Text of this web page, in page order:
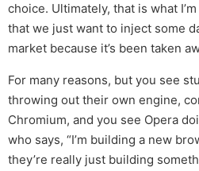
choice. Ultimately, that is what
that we just want to inject some
market because it’s been taken
For many reasons, but you see
throwing out their own engine,
Chromium, and you see Opera
who says, “I’m building a new
they’re really just building